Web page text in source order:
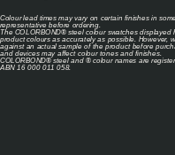
Colour lead times may vary on certain finishes in
representative before ordering.
The COLORBOND® steel colour swatches
product colours as accurately as possible. However,
against an actual sample of the product before
and devices may affect colour tones and finishes.
COLORBOND® steel and ® colour names are
ABN 16 000 011 058.